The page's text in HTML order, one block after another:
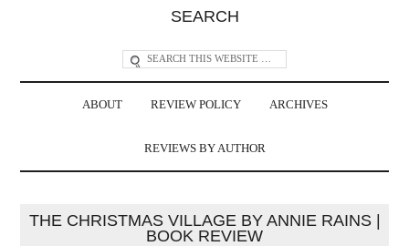
SEARCH
ABOUT REVIEW POLICY ARCHIVES
REVIEWS BY AUTHOR
THE CHRISTMAS VILLAGE BY ANNIE RAINS |
BOOK REVIEW